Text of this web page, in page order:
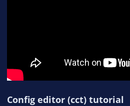
Config editor (cct) tutorial